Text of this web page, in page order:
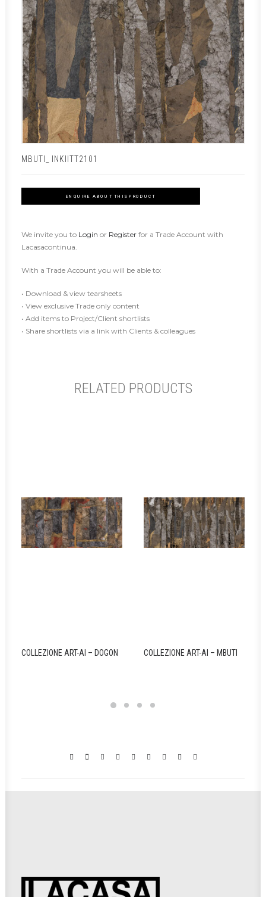
MBUTI_ INKIITT2101
ENQUIRE ABOUT THIS PRODUCT
We invite you to Login or Register for a Trade Account with
Lacasacontinua.
With a Trade Account you will be able to:
• Download & view tearsheets
• View exclusive Trade only content
• Add items to Project/Client shortlists
• Share shortlists via a link with Clients & colleagues
RELATED PRODUCTS
COLLEZIONE ART-AI – DOGON COLLEZIONE ART-AI – MBUTI